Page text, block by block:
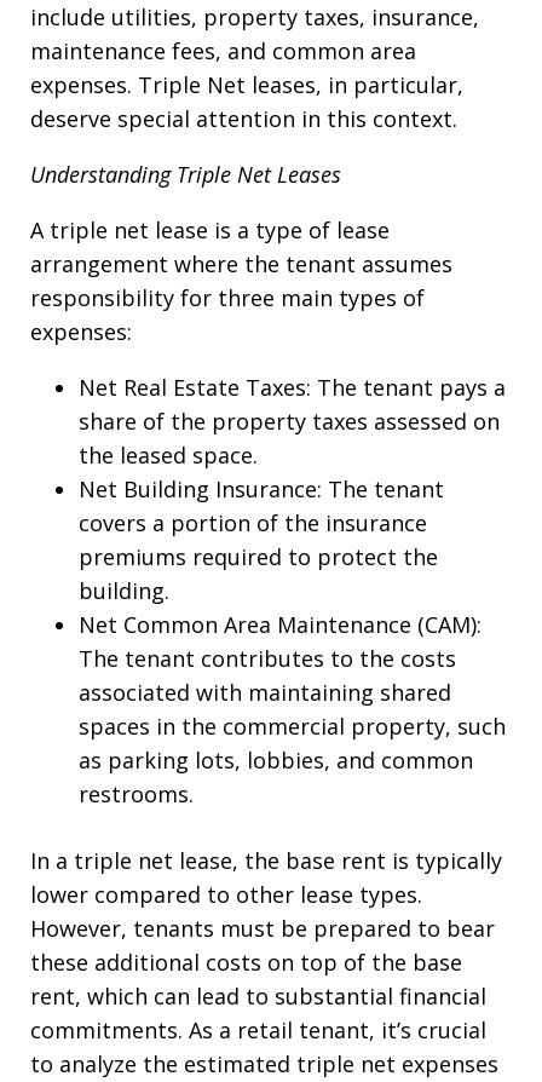
include utilities, property taxes, insurance,
maintenance fees, and common area
expenses. Triple Net leases, in particular,
deserve special attention in this context.
Understanding Triple Net Leases
A triple net lease is a type of lease
arrangement where the tenant assumes
responsibility for three main types of
expenses:
Net Real Estate Taxes: The tenant pays a
share of the property taxes assessed on
the leased space.
Net Building Insurance: The tenant
covers a portion of the insurance
premiums required to protect the
building.
Net Common Area Maintenance (CAM):
The tenant contributes to the costs
associated with maintaining shared
spaces in the commercial property, such
as parking lots, lobbies, and common
restrooms.
In a triple net lease, the base rent is typically
lower compared to other lease types.
However, tenants must be prepared to bear
these additional costs on top of the base
rent, which can lead to substantial financial
commitments. As a retail tenant, it’s crucial
to analyze the estimated triple net expenses